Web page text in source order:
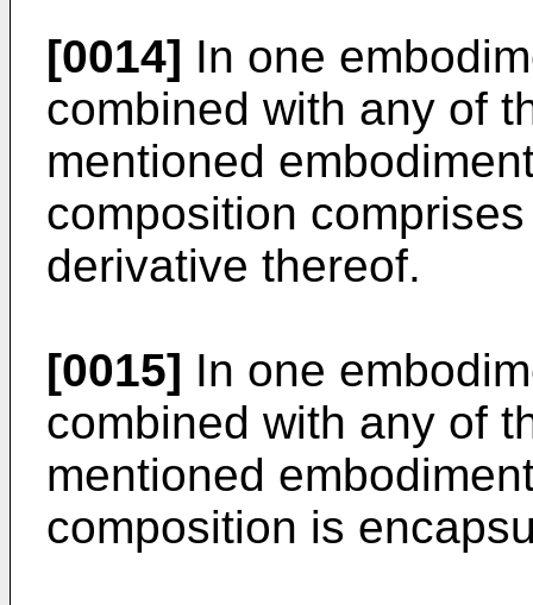
[0014] In one
combined with any of
mentioned
composition
derivative thereof.
[0015] In one
combined with any of
mentioned
composition is